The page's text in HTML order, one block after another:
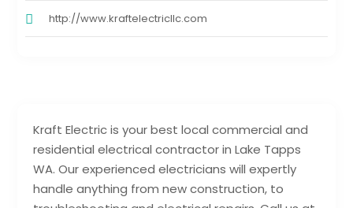
Kraft Electric is your best local commercial and
residential electrical contractor in Lake Tapps
WA. Our experienced electricians will expertly
handle anything from new construction, to
http://www.kraftelectricllc.com